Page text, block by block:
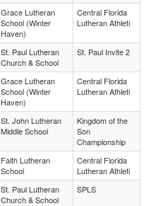
Grace Lutheran
School (Winter
Haven)
Central Florida
Lutheran Athleti
St. Paul Lutheran
Church & School
St. Paul Invite 2
Grace Lutheran
School (Winter
Haven)
Central Florida
Lutheran Athleti
St. John Lutheran
Middle School
Kingdom of the
Son
Championship
Faith Lutheran
School
Central Florida
Lutheran Athleti
St. Paul Lutheran
Church & School
SPLS